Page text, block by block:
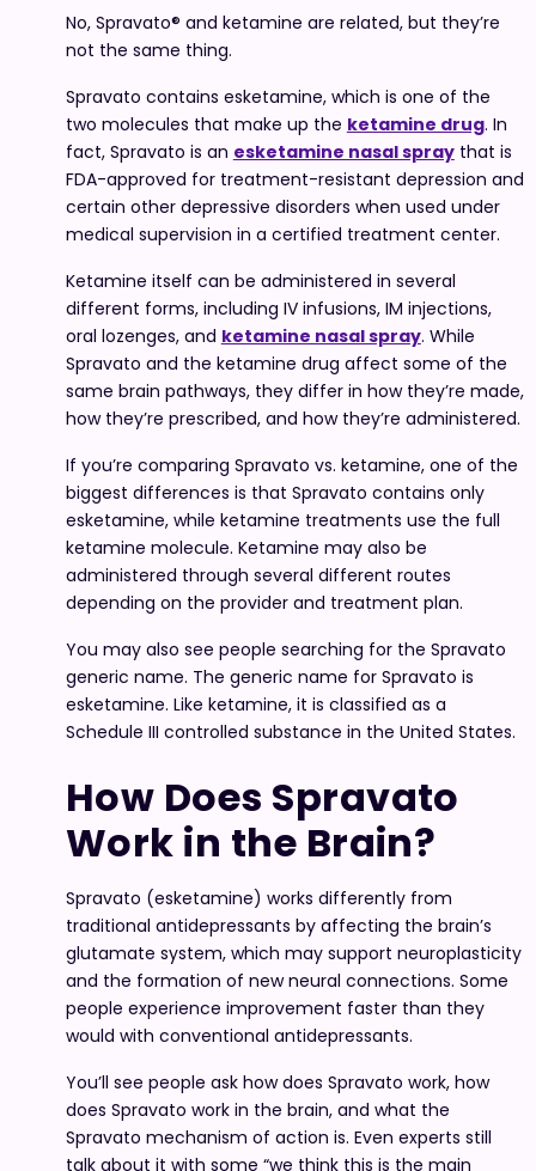
No, Spravato® and ketamine are related, but they’re
not the same thing.
Spravato contains esketamine, which is one of the
two molecules that make up the ketamine drug. In
fact, Spravato is an esketamine nasal spraythat is
FDA-approved for treatment-resistant depression and
certain other depressive disorders when used under
medical supervision in a certified treatment center.
Ketamine itself can be administered in several
different forms, including IV infusions, IM injections,
oral lozenges, and ketamine nasal spray. While
Spravato and the ketamine drug affect some of the
same brain pathways, they differ in how they’re made,
how they’re prescribed, and how they’re administered.
If you’re comparing Spravato vs. ketamine, one of the
biggest differences is that Spravato contains only
esketamine, while ketamine treatments use the full
ketamine molecule. Ketamine may also be
administered through several different routes
depending on the provider and treatment plan.
You may also see people searching for the Spravato
generic name. The generic name for Spravato is
esketamine. Like ketamine, it is classified as a
Schedule III controlled substance in the United States.
How Does Spravato
Work in the Brain?
Spravato (esketamine) works differently from
traditional antidepressants by affecting the brain’s
glutamate system, which may support neuroplasticity
and the formation of new neural connections. Some
people experience improvement faster than they
would with conventional antidepressants.
You’ll see people ask how does Spravato work, how
does Spravato work in the brain, and what the
Spravato mechanism of action is. Even experts still
talk about it with some “we think this is the main